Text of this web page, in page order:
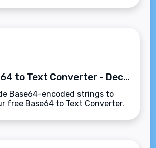
are required!
Free Base64 to Text Converter - Decode Base64 Instantly
Base64-encoded strings to
free Base64 to Text Converter.